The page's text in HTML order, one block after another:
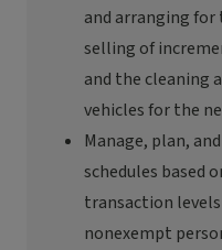
and arranging
selling of
and the cleaning
vehicles for the
Manage, plan,
schedules based
transaction
nonexempt